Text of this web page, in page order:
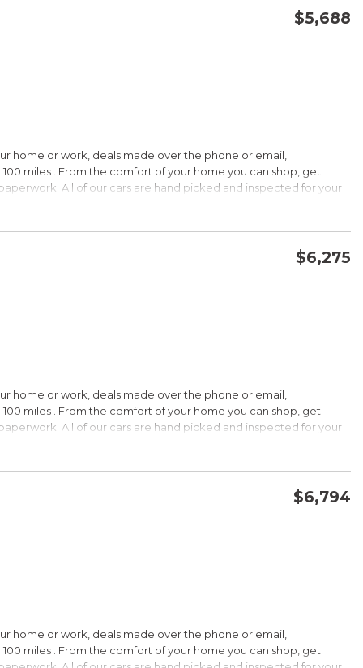
$5,688
home or work, deals made over the phone or email,
miles . From the comfort of your home you can shop, get
All of our cars are hand picked and inspected for your
pricing; long warranty; standard Bluetooth. Source: Edmunds
goodies and low sticker price arent enough to seal the
$6,275
home or work, deals made over the phone or email,
miles . From the comfort of your home you can shop, get
All of our cars are hand picked and inspected for your
$6,794
home or work, deals made over the phone or email,
miles . From the comfort of your home you can shop, get